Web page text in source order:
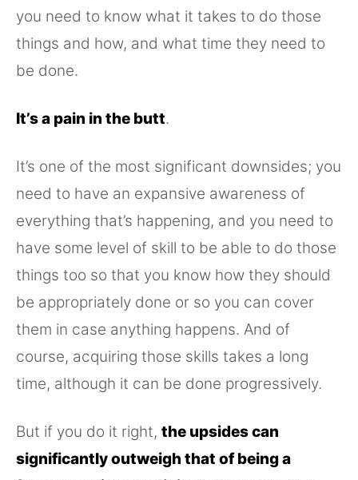
you need to know what it takes to do those
things and how, and what time they need to
be done.
It’s a pain in the butt.
It’s one of the most significant downsides; you
need to have an expansive awareness of
everything that’s happening, and you need to
have some level of skill to be able to do those
things too so that you know how they should
be appropriately done or so you can cover
them in case anything happens. And of
course, acquiring those skills takes a long
time, although it can be done progressively.
But if you do it right, the upsides can
significantly outweigh that of being a